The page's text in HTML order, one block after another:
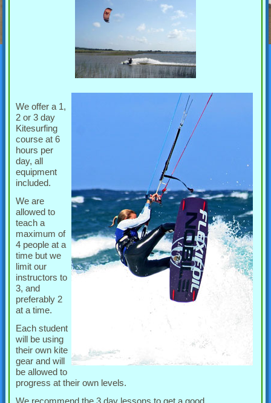
We offer a 1,
2 or 3 day
Kitesurfing
course at 6
hours per
day, all
equipment
included.
We are
allowed to
teach a
maximum of
4 people at a
time but we
limit our
instructors to
3, and
preferably 2
at a time.
Each student
will be using
their own kite
gear and will
be allowed to
progress at their own levels.
We recommend the 3 day lessons to get a good